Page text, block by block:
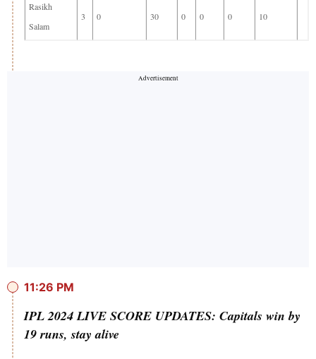
Rasikh
Salam
3 0 30 0 0 0 10
11:26 PM
IPL 2024 LIVE SCORE UPDATES: Capitals win by
19 runs, stay alive